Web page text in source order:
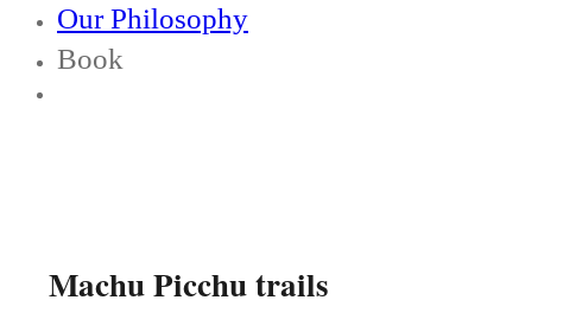
Our Philosophy
Book
Machu Picchu trails